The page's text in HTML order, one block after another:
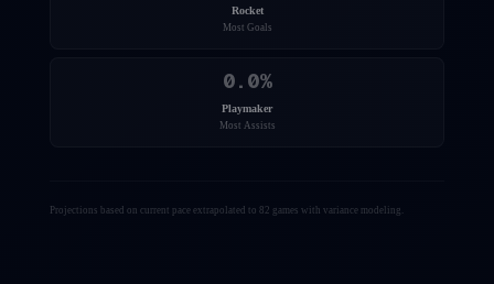
Rocket
Most Goals
0.0%
Playmaker
Most Assists
Projections based on current pace extrapolated to 82 games with variance modeling.